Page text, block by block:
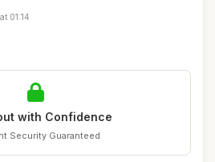
01:14
with Confidence
Security Guaranteed